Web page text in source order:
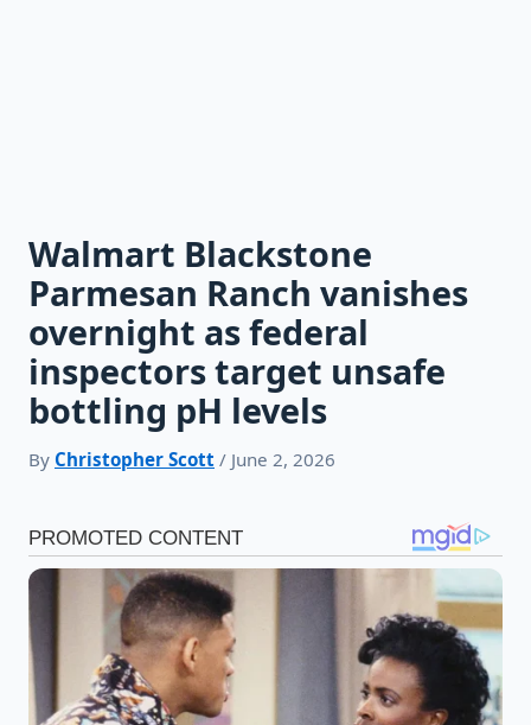
Walmart Blackstone
Parmesan Ranch vanishes
overnight as federal
inspectors target unsafe
bottling pH levels
By Christopher Scott / June 2, 2026